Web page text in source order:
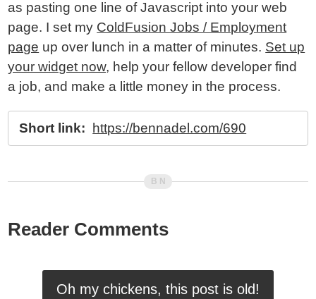
as pasting one line of Javascript into your web
page. I set my ColdFusion Jobs / Employment
page up over lunch in a matter of minutes. Set up
your widget now, help your fellow developer find
a job, and make a little money in the process.
Short link: https://bennadel.com/690
Reader Comments
Oh my chickens, this post is old!